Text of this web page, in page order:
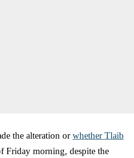
the alteration orwhether Tlaib
Friday morning, despite the